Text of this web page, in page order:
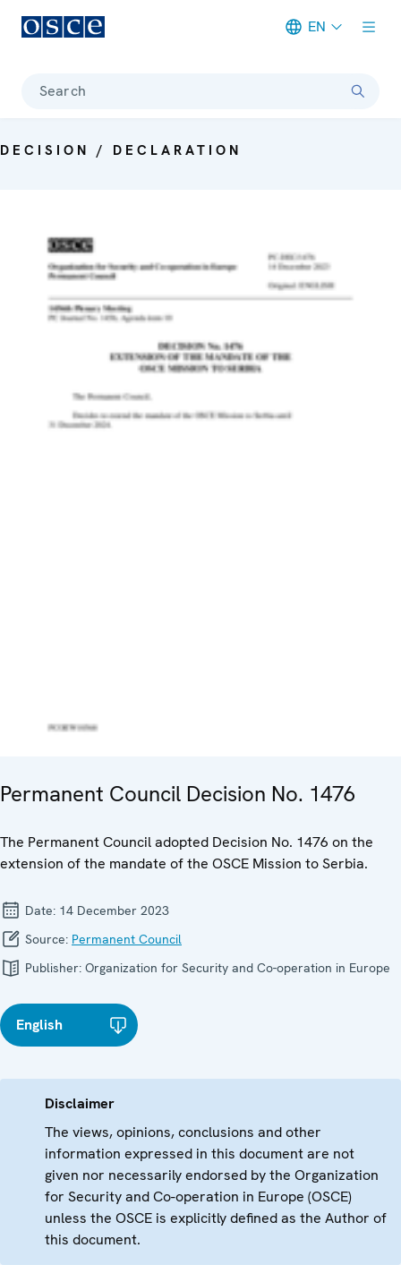
EN
Search
DECISION / DECLARATION
Permanent Council Decision No. 1476
The Permanent Council adopted Decision No. 1476 on the
extension of the mandate of the OSCE Mission to Serbia.
Date: 14 December 2023
Source: Permanent Council
Publisher: Organization for Security and Co-operation in Europe
English
Disclaimer
The views, opinions, conclusions and other
information expressed in this document are not
given nor necessarily endorsed by the Organization
for Security and Co-operation in Europe (OSCE)
unless the OSCE is explicitly defined as the Author of
this document.